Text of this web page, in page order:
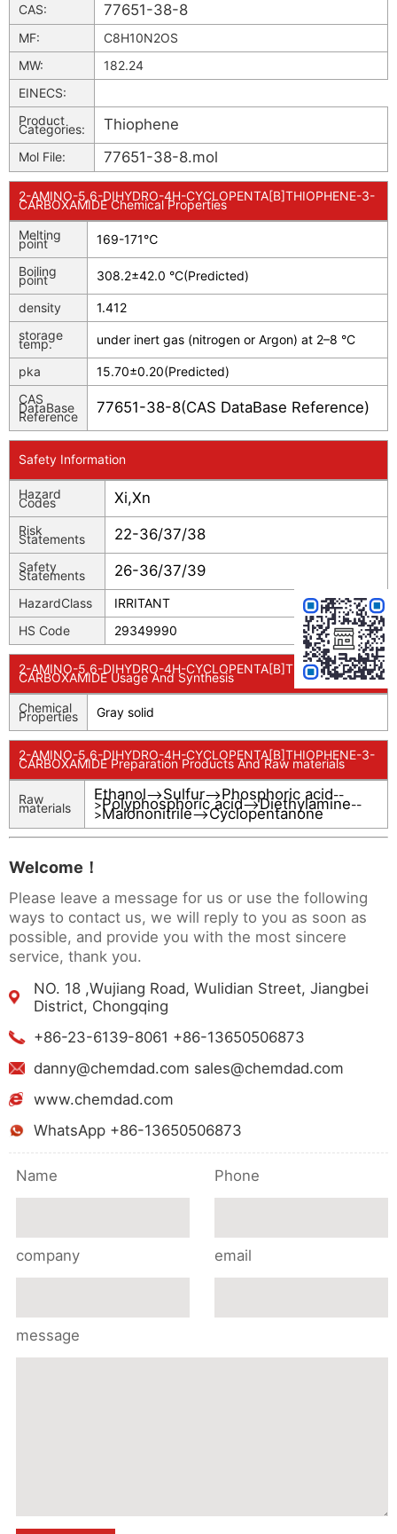
CAS:
77651-38-8
MF:
C8H10N2OS
MW:
182.24
EINECS:
Product
Categories: Thiophene
Mol File: 77651-38-8.mol
2-AMINO-5,6-DIHYDRO-4H-CYCLOPENTA[B]THIOPHENE-3-
CARBOXAMIDE Chemical Properties
Melting
point 169-171℃
Boiling
point 308.2±42.0 °C(Predicted)
density
1.412
storage
temp. under inert gas (nitrogen or Argon) at 2–8 °C
pka
15.70±0.20(Predicted)
CAS
DataBase
Reference
77651-38-8(CAS DataBase Reference)
Safety Information
Hazard
Codes Xi,Xn
Risk
Statements 22-36/37/38
Safety
Statements 26-36/37/39
HazardClass
IRRITANT
HS Code
29349990
2-AMINO-5,6-DIHYDRO-4H-CYCLOPENTA[B]THIOPHENE-3-
CARBOXAMIDE Usage And Synthesis
Chemical
Properties Gray solid
2-AMINO-5,6-DIHYDRO-4H-CYCLOPENTA[B]THIOPHENE-3-
CARBOXAMIDE Preparation Products And Raw materials
Raw
materials
Ethanol-->Sulfur-->Phosphoric acid--
>Polyphosphoric acid-->Diethylamine--
>Malononitrile-->Cyclopentanone
Welcome！
Please leave a message for us or use the following
ways to contact us, we will reply to you as soon as
possible, and provide you with the most sincere
service, thank you.
NO. 18 ,Wujiang Road, Wulidian Street, Jiangbei
District, Chongqing
+86-23-6139-8061 +86-13650506873
danny@chemdad.com sales@chemdad.com
www.chemdad.com
WhatsApp +86-13650506873
Name Phone
company email
message